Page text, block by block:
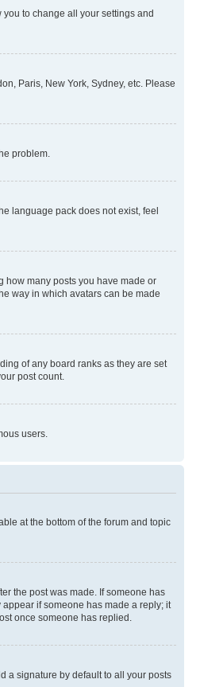
to change all your settings and
Paris, New York, Sydney, etc. Please
problem.
language pack does not exist, feel
how many posts you have made or
way in which avatars can be made
of any board ranks as they are set
post count.
users.
at the bottom of the forum and topic
the post was made. If someone has
if someone has made a reply; it
once someone has replied.
a signature by default to all your posts